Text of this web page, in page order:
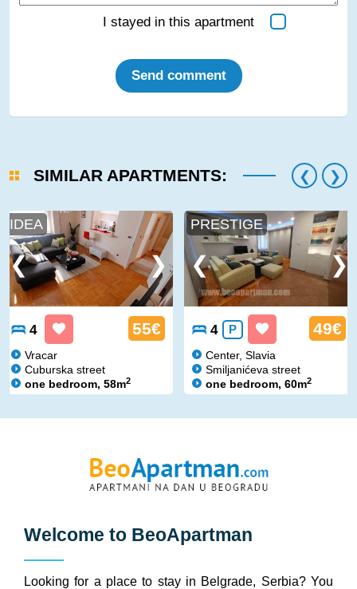
I stayed in this apartment
Send comment
SIMILAR APARTMENTS:
IDEA
4 55€
Vracar
Cuburska street
one bedroom, 58m2
PRESTIGE
4 P 49€
Center, Slavia
Smiljanićeva street
one bedroom, 60m2
Welcome to BeoApartman
Looking for a place to stay in Belgrade, Serbia? You